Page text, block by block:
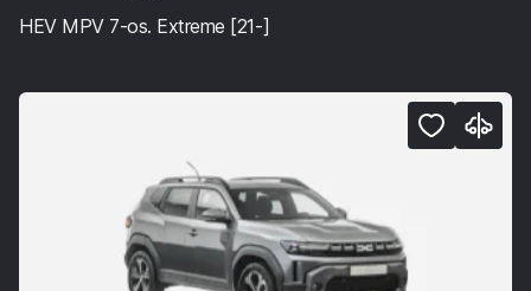
HEV MPV 7-os. Extreme [21-]